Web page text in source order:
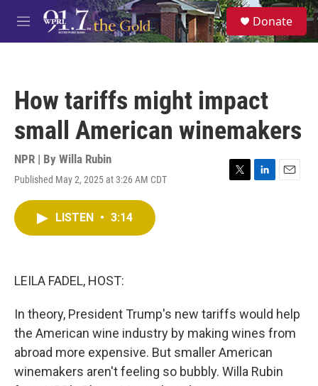
Skip to main content
M
e
S
e
a
Donate
How tariffs might impact
small American winemakers
NPR | By Willa Rubin
Published May 2, 2025 at 3:26 AM CDT
T
L
E
LISTEN • 3:14
LEILA FADEL, HOST:
In theory, President Trump's new tariffs would help
the American wine industry by making wines from
abroad more expensive. But smaller American
winemakers aren't feeling so bubbly. Willa Rubin